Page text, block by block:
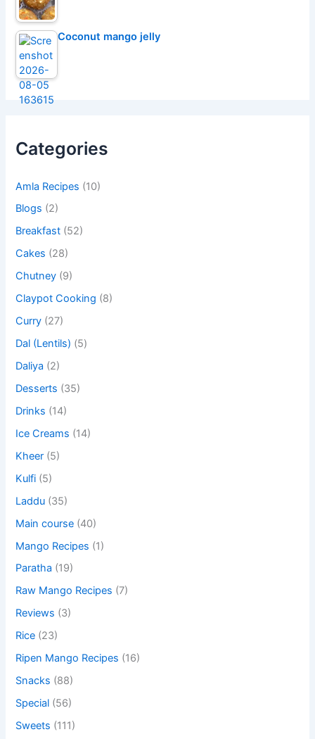
Coconut mango jelly
Categories
Amla Recipes (10)
Blogs (2)
Breakfast (52)
Cakes (28)
Chutney (9)
Claypot Cooking (8)
Curry (27)
Dal (Lentils) (5)
Daliya (2)
Desserts (35)
Drinks (14)
Ice Creams (14)
Kheer (5)
Kulfi (5)
Laddu (35)
Main course (40)
Mango Recipes (1)
Paratha (19)
Raw Mango Recipes (7)
Reviews (3)
Rice (23)
Ripen Mango Recipes (16)
Snacks (88)
Special (56)
Sweets (111)